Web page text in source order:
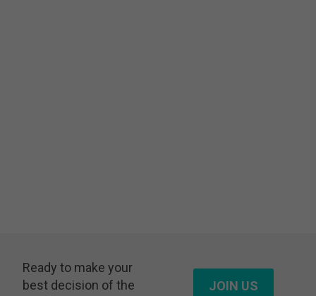
Ready to make your
best decision of the
JOIN US